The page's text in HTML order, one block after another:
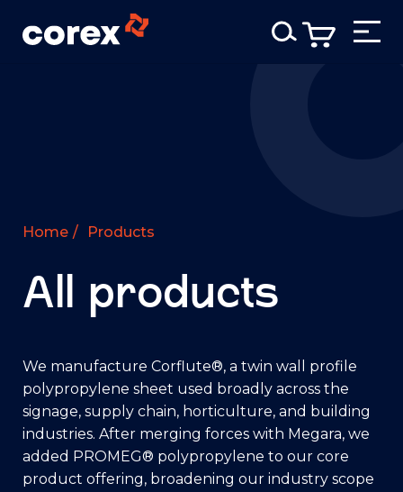
Home / Products
All products
We manufacture Corflute®, a twin wall profile
polypropylene sheet used broadly across the
signage, supply chain, horticulture, and building
industries. After merging forces with Megara, we
added PROMEG® polypropylene to our core
product offering, broadening our industry scope